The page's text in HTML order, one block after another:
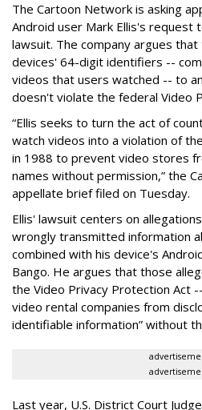
The Cartoon Network is asking
Android user Mark Ellis's request
lawsuit. The company argues
devices' 64-digit identifiers --
videos that users watched -- to
doesn't violate the federal Video
“Ellis seeks to turn the act of
watch videos into a violation of
in 1988 to prevent video stores
names without permission,” the
appellate brief filed on Tuesday.
Ellis' lawsuit centers on
wrongly transmitted information
combined with his device's
Bango. He argues that those
the Video Privacy Protection Act
video rental companies from
identifiable information” without
Last year, U.S. District Court